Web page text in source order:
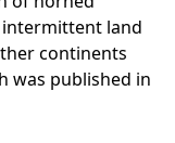
land
continents
was published in